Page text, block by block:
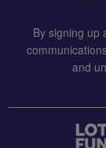
By signing up
and